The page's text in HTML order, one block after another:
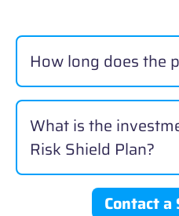
How long does the
What is the
Risk Shield Plan?
Contact